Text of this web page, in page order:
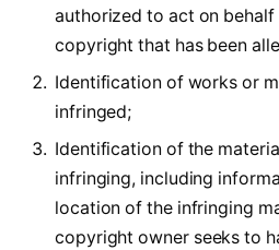
authorized to act on
copyright that has been
Identification of works or
infringed;
Identification of the
infringing, including
location of the infringing
copyright owner seeks to